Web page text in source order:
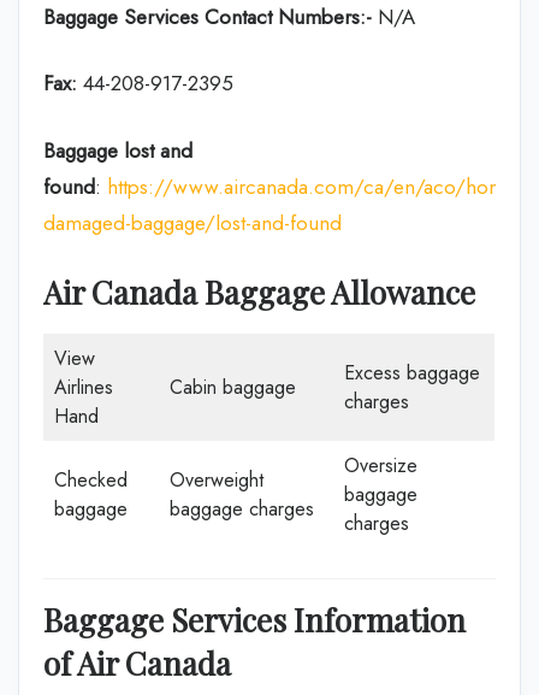
Baggage Services Contact Numbers:- N/A
Fax: 44-208-917-2395
Baggage lost and
found: https://www.aircanada.com/ca/en/aco/home/
damaged-baggage/lost-and-found
Air Canada Baggage Allowance
View
Airlines
Hand
Cabin baggage
Excess baggage
charges
Checked
baggage
Overweight
baggage charges
Oversize
baggage
charges
Baggage Services Information
of Air Canada